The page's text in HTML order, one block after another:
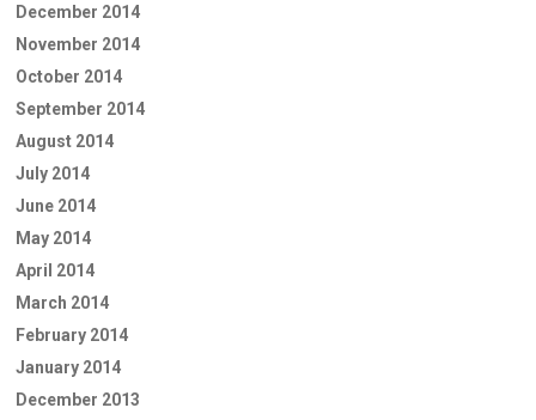
December 2014
November 2014
October 2014
September 2014
August 2014
July 2014
June 2014
May 2014
April 2014
March 2014
February 2014
January 2014
December 2013